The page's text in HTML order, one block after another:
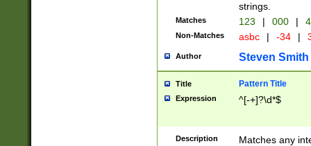
strings.
Matches 123 | 000 |
Non-Matches asbc | -34 |
Author Steven Smith
Title Pattern Title
Expression ^[-+]?\d*$
Description
Matches any